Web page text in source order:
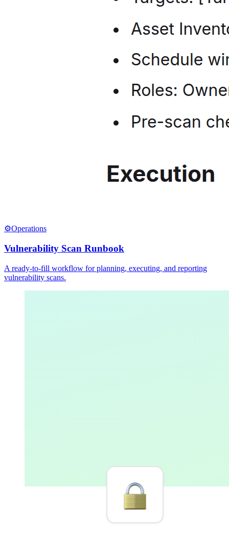
⚙️Operations
Vulnerability Scan Runbook
A ready-to-fill workflow for planning, executing, and reporting
vulnerability scans.